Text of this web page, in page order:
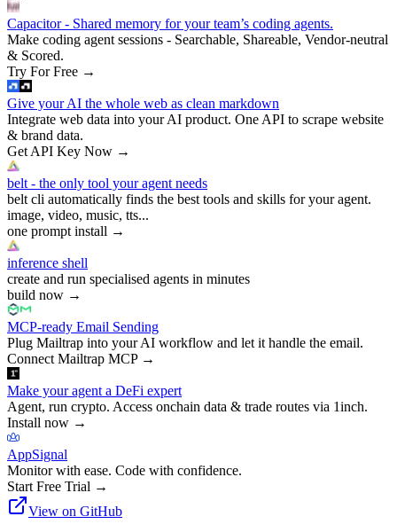
Capacitor - Shared memory for your team’s coding agents.
Make coding agent sessions - Searchable, Shareable, Vendor-neutral
& Scored.
Try For Free →
Give your AI the whole web as clean markdown
Integrate web data into your AI product. One API to scrape website
& brand data.
Get API Key Now →
belt - the only tool your agent needs
belt cli automatically finds the best tools and skills for your agent.
image, video, music, tts...
one prompt install →
inference shell
create and run specialised agents in minutes
build now →
MCP-ready Email Sending
Plug Mailtrap into your AI workflow and let it handle the email.
Connect Mailtrap MCP→
Make your agent a DeFi expert
Agent, run crypto. Access onchain data & trade routes via 1inch.
Install now →
AppSignal
Monitor with ease. Code with confidence.
Start Free Trial →
View on GitHub